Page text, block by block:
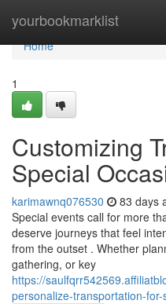
yourbookmarklist
Home
Home
1
Customizing
Special
karimawnq076530 83 days
Special events call for more
deserve journeys that feel
from the outset . Whether
gathering, or key
https://
personalize-transportation-